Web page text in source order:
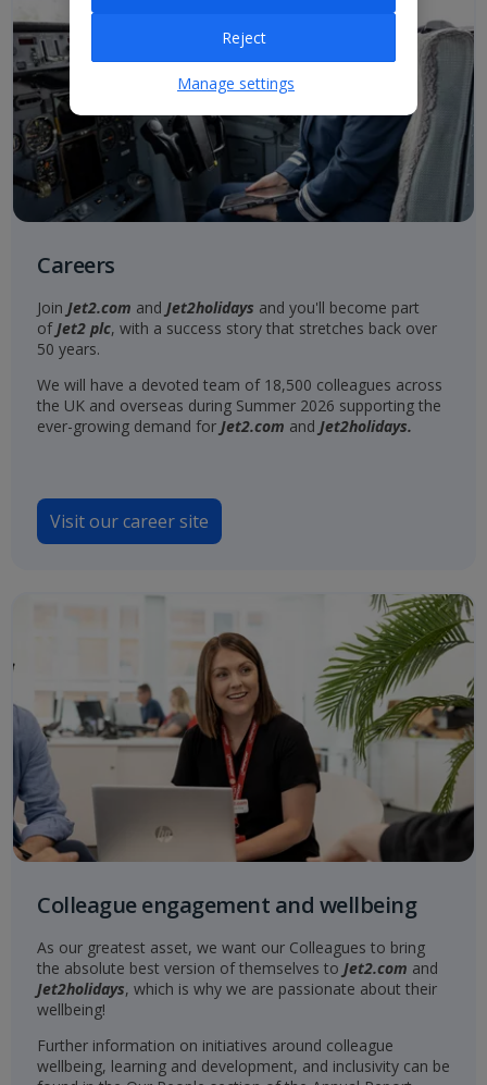
Careers
Join Jet2.com and Jet2holidays and you'll become part
ofJet2 plc, with a success story that stretches back over
50 years.
We will have a devoted team of 18,500 colleagues across
the UK and overseas during Summer 2026 supporting the
ever-growing demand for Jet2.com and Jet2holidays.
Visit our career site
Colleague engagement and wellbeing
As our greatest asset, we want our Colleagues to bring
the absolute best version of themselves to Jet2.com and
Jet2holidays, which is why we are passionate about their
wellbeing!
Further information on initiatives around colleague
wellbeing, learning and development, and inclusivity can be
Reject
Manage settings